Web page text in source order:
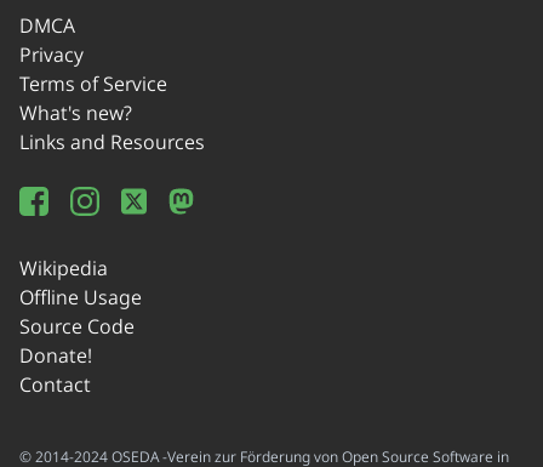
DMCA
Privacy
Terms of Service
What's new?
Links and Resources
Wikipedia
Offline Usage
Source Code
Donate!
Contact
© 2014-2024 OSEDA -Verein zur Förderung von Open Source Software in